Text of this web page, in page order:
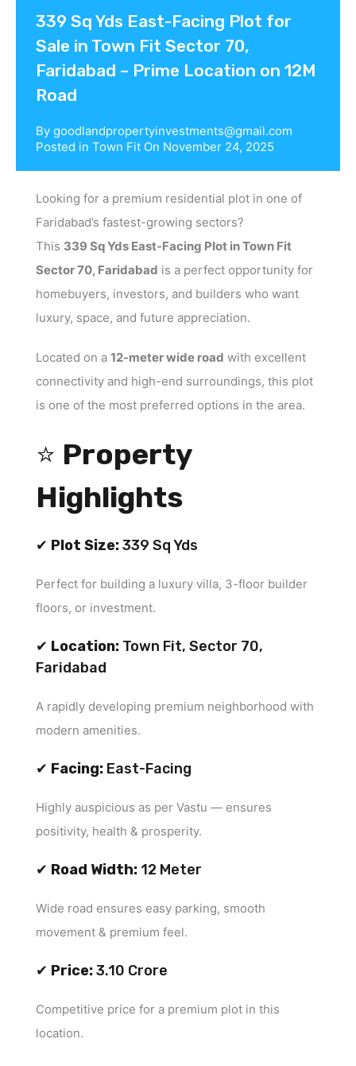
339 Sq Yds East-Facing Plot for
Sale in Town Fit Sector 70,
Faridabad – Prime Location on 12M
Road
By goodlandpropertyinvestments@gmail.com
Posted in Town Fit On November 24, 2025
Looking for a premium residential plot in one of
Faridabad’s fastest-growing sectors?
This 339 Sq Yds East-Facing Plot in Town Fit
Sector 70, Faridabad is a perfect opportunity for
homebuyers, investors, and builders who want
luxury, space, and future appreciation.
Located on a 12-meter wide road with excellent
connectivity and high-end surroundings, this plot
is one of the most preferred options in the area.
⭐ Property
Highlights
✔ Plot Size:339 Sq Yds
Perfect for building a luxury villa, 3-floor builder
floors, or investment.
✔ Location: Town Fit, Sector 70,
Faridabad
A rapidly developing premium neighborhood with
modern amenities.
✔ Facing: East-Facing
Highly auspicious as per Vastu — ensures
positivity, health & prosperity.
✔ Road Width: 12 Meter
Wide road ensures easy parking, smooth
movement & premium feel.
✔ Price:₹3.10 Crore
Competitive price for a premium plot in this
location.